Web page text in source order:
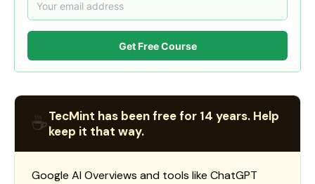
Get Free Course
☕TecMint has been free for 14 years. Help
keep it that way.
Google AI Overviews and tools like ChatGPT